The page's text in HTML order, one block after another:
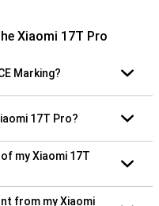
Xiaomi 17T Pro
Marking?
17T Pro?
my Xiaomi 17T
from my Xiaomi